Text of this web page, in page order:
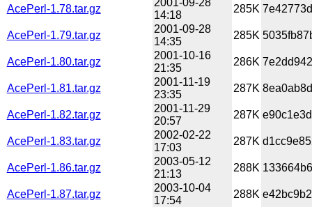
AcePerl-1.78.tar.gz
14:18
285K
AcePerl-1.79.tar.gz
2001-09-28
14:35
285K
AcePerl-1.80.tar.gz
2001-10-16
21:35
286K
AcePerl-1.81.tar.gz
2001-11-19
23:35
287K
AcePerl-1.82.tar.gz
2001-11-29
20:57
287K
AcePerl-1.83.tar.gz
2002-02-22
17:03
287K
AcePerl-1.86.tar.gz
2003-05-12
21:13
288K
AcePerl-1.87.tar.gz
2003-10-04
17:54
288K